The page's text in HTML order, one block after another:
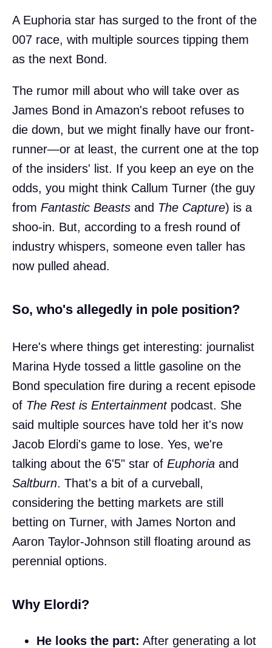
A Euphoria star has surged to the front of the
007 race, with multiple sources tipping them
as the next Bond.
The rumor mill about who will take over as
James Bond in Amazon's reboot refuses to
die down, but we might finally have our front-
runner—or at least, the current one at the top
of the insiders' list. If you keep an eye on the
odds, you might think Callum Turner (the guy
from Fantastic Beasts and The Capture) is a
shoo-in. But, according to a fresh round of
industry whispers, someone even taller has
now pulled ahead.
So, who's allegedly in pole position?
Here's where things get interesting: journalist
Marina Hyde tossed a little gasoline on the
Bond speculation fire during a recent episode
of The Rest is Entertainmentpodcast. She
said multiple sources have told her it's now
Jacob Elordi's game to lose. Yes, we're
talking about the 6'5" star of Euphoria and
Saltburn. That's a bit of a curveball,
considering the betting markets are still
betting on Turner, with James Norton and
Aaron Taylor-Johnson still floating around as
perennial options.
Why Elordi?
He looks the part: After generating a lot